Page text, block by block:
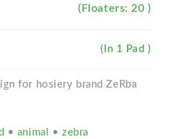
(Floaters: 20 )
(In 1 Pad )
for hosiery brand ZeRba
• animal • zebra